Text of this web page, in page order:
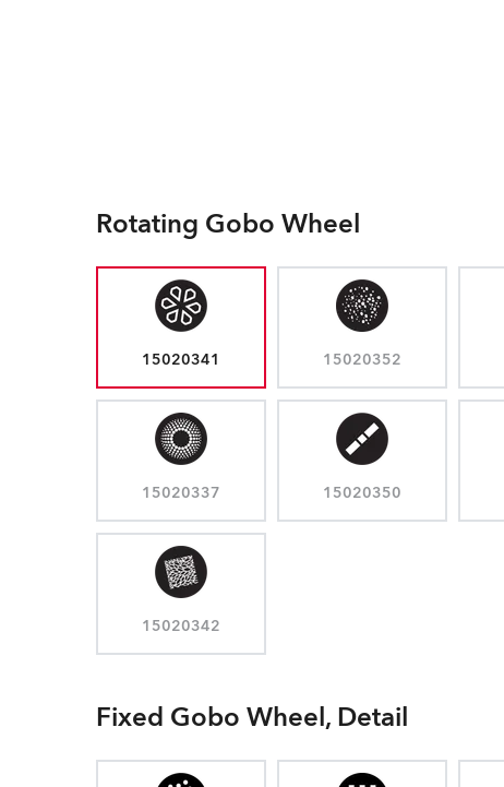
Rotating Gobo Wheel
15020341 15020352
15020337 15020350
15020342
Fixed Gobo Wheel, Detail